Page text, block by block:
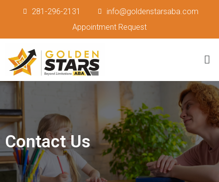
281-296-2131
info@goldenstarsaba.com
Appointment Request
Contact Us